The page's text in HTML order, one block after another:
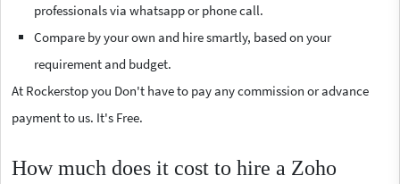
professionals via whatsapp or phone call.
Compare by your own and hire smartly, based on your
requirement and budget.
At Rockerstop you Don't have to pay any commission or advance
payment to us. It's Free.
How much does it cost to hire a Zoho